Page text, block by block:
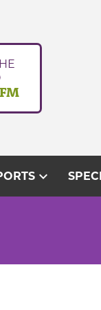
expand_more